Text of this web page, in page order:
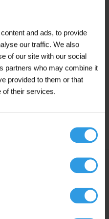
and ads, to provide
our traffic. We also
of our site with our social
partners who may combine it
provided to them or that
of their services.
is minimum +5ºC and
during and
for this paint
6 to 8 hours. Fully